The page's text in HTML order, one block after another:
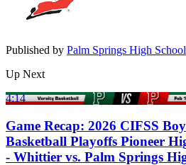
Published by Palm Springs High School
Up Next
4:14
Game Recap: 2026 CIFSS
Basketball Playoffs Pioneer
- Whittier vs. Palm Springs